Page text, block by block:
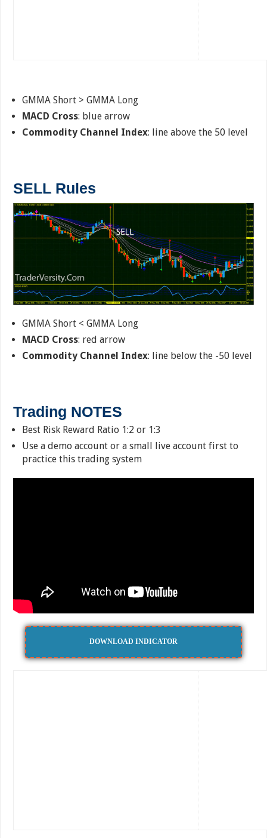
GMMA Short > GMMA Long
MACD Cross: blue arrow
Commodity Channel Index: line above the 50 level
SELL Rules
GMMA Short < GMMA Long
MACD Cross: red arrow
Commodity Channel Index: line below the -50 level
Trading NOTES
Best Risk Reward Ratio 1:2 or 1:3
Use a demo account or a small live account first to
practice this trading system
DOWNLOAD INDICATOR